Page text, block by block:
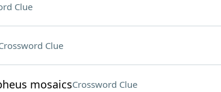
Clue
Clue
mosaicsCrossword Clue